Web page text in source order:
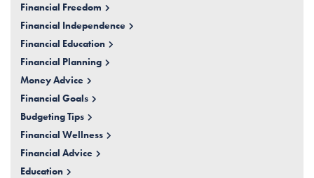
Financial Freedom
Financial Independence
Financial Education
Financial Planning
Money Advice
Financial Goals
Budgeting Tips
Financial Wellness
Financial Advice
Education